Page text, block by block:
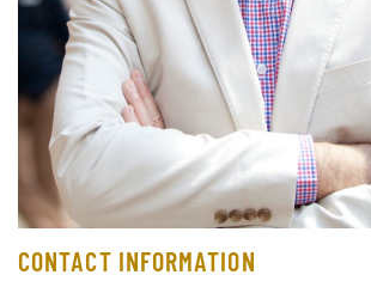
CONTACT INFORMATION